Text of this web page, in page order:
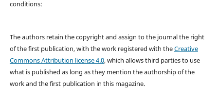
conditions:
The authors retain the copyright and assign to the journal the right
of the first publication, with the work registered with theCreative
Commons Attribution license 4.0, which allows third parties to use
what is published as long as they mention the authorship of the
work and the first publication in this magazine.